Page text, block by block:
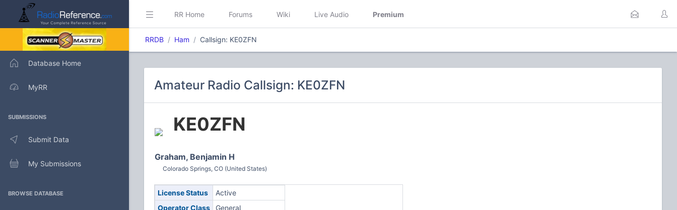
Database Home
MyRR
SUBMISSIONS
Submit Data
My Submissions
BROWSE DATABASE
RR Home Forums Wiki Live Audio Premium
RRDB Ham Callsign: KE0ZFN
Amateur Radio Callsign: KE0ZFN
KE0ZFN
Graham, Benjamin H
Colorado Springs, CO (United States)
License Status
Active
Operator Class
General